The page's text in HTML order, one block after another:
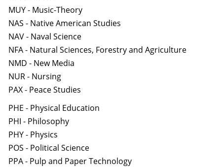
MUY - Music-Theory
NAS - Native American Studies
NAV - Naval Science
NFA - Natural Sciences, Forestry and Agriculture
NMD - New Media
NUR - Nursing
PAX - Peace Studies
PHE - Physical Education
PHI - Philosophy
PHY - Physics
POS - Political Science
PPA - Pulp and Paper Technology